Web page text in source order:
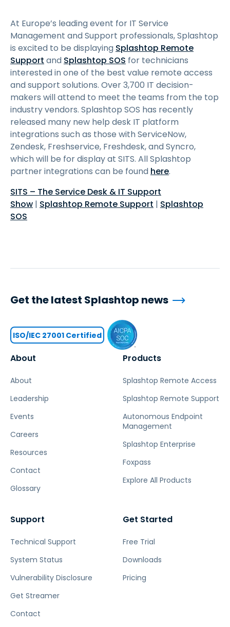
At Europe’s leading event for IT Service
Management and Support professionals, Splashtop
is excited to be displaying Splashtop Remote
Support and Splashtop SOS for technicians
interested in one of the best value remote access
and support solutions. Over 3,700 IT decision-
makers will attend to meet the teams from the top
industry vendors. Splashtop SOS has recently
released many new help desk IT platform
integrations such as those with ServiceNow,
Zendesk, Freshservice, Freshdesk, and Syncro,
which will be for display at SITS. All Splashtop
partner integrations can be found here.
SITS – The Service Desk & IT Support
Show | Splashtop Remote Support | Splashtop
SOS
About
About
Leadership
Events
Careers
Resources
Contact
Glossary
Products
Splashtop Remote Access
Splashtop Remote Support
Autonomous Endpoint
Management
Splashtop Enterprise
Foxpass
Explore All Products
Support
Technical Support
System Status
Vulnerability Disclosure
Get Streamer
Contact
Get Started
Free Trial
Downloads
Pricing
Get the latest Splashtop news
ISO/IEC 27001 Certified